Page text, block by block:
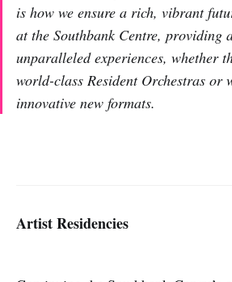
is how we ensure a rich, vibrant
at the Southbank Centre, providing
unparalleled experiences, whether
world-class Resident Orchestras or
innovative new formats.
Artist Residencies